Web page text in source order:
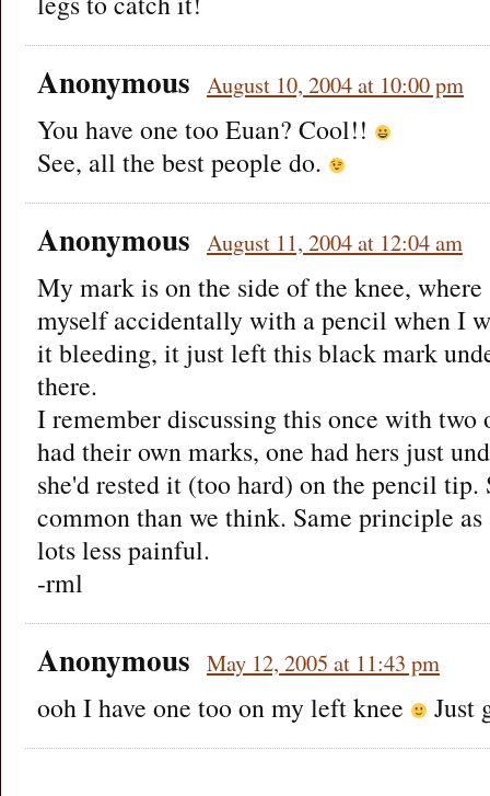
Anonymous August 10, 2004 at 10:00 pm
You have one too Euan? Cool!!
See, all the best people do.
Anonymous August 11, 2004 at 12:04 am
My mark is on the side of the knee, where
myself accidentally with a pencil when I
it bleeding, it just left this black mark
there.
I remember discussing this once with two
had their own marks, one had hers just
she'd rested it (too hard) on the pencil tip.
common than we think. Same principle
lots less painful.
-rml
Anonymous May 12, 2005 at 11:43 pm
ooh I have one too on my left knee Just